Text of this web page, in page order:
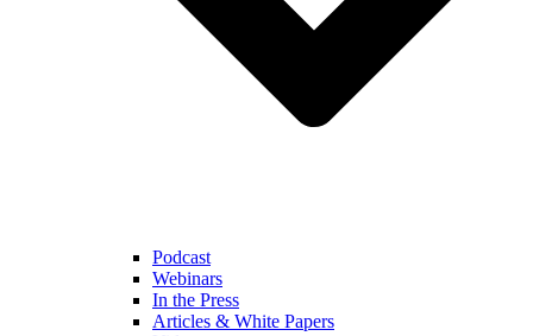
Podcast
Webinars
In the Press
Articles & White Papers